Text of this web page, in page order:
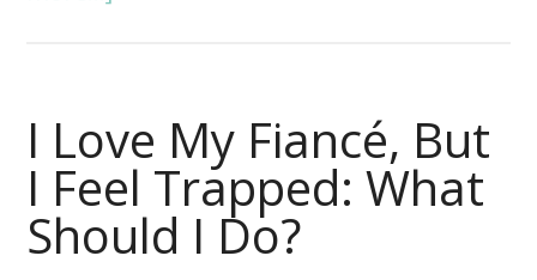
I Love My Fiancé, But
I Feel Trapped: What
Should I Do?